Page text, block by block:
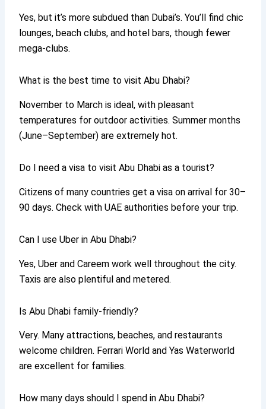
Yes, but it’s more subdued than Dubai’s. You’ll find chic
lounges, beach clubs, and hotel bars, though fewer
mega-clubs.
What is the best time to visit Abu Dhabi?
November to March is ideal, with pleasant
temperatures for outdoor activities. Summer months
(June–September) are extremely hot.
Do I need a visa to visit Abu Dhabi as a tourist?
Citizens of many countries get a visa on arrival for 30–
90 days. Check with UAE authorities before your trip.
Can I use Uber in Abu Dhabi?
Yes, Uber and Careem work well throughout the city.
Taxis are also plentiful and metered.
Is Abu Dhabi family-friendly?
Very. Many attractions, beaches, and restaurants
welcome children. Ferrari World and Yas Waterworld
are excellent for families.
How many days should I spend in Abu Dhabi?